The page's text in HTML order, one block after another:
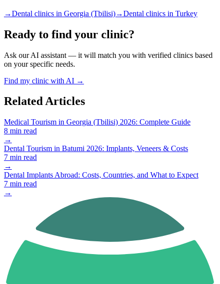
→Dental clinics in Georgia (Tbilisi)→Dental clinics in Turkey
Ready to find your clinic?
Ask our AI assistant — it will match you with verified clinics based
on your specific needs.
Find my clinic with AI →
Related Articles
Medical Tourism in Georgia (Tbilisi) 2026: Complete Guide
8 min read
→
Dental Tourism in Batumi 2026: Implants, Veneers & Costs
7 min read
→
Dental Implants Abroad: Costs, Countries, and What to Expect
7 min read
→